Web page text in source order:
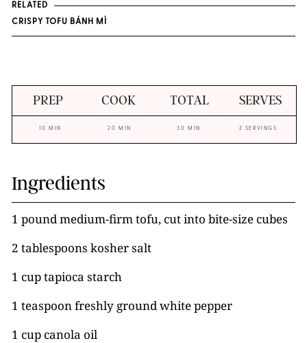
RELATED
CRISPY TOFU BÁNH MÌ
PREP COOK TOTAL SERVES
10 MIN 20 MIN 30 MIN 2 SERVINGS
Ingredients
1 pound medium-firm tofu, cut into bite-size cubes
2 tablespoons kosher salt
1 cup tapioca starch
1 teaspoon freshly ground white pepper
1 cup canola oil